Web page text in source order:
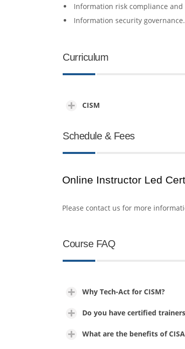
Information risk compliance
Information security governance.
Curriculum
CISM
Schedule & Fees
Online Instructor Led
Please contact us for more
Course FAQ
Why Tech-Act for CISM?
Do you have certified
What are the benefits of